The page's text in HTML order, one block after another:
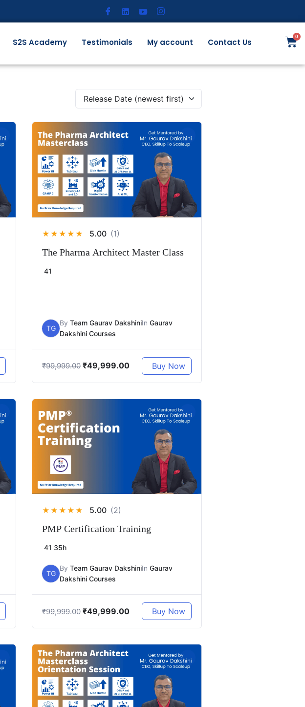
S2S Academy Testimonials My account Contact Us
Release Date (newest first)
★ ★ ★ ★ ★ 5.00 (1)
The Pharma Architect Master Class
41
TG
By Team Gaurav DakshiniIn Gaurav
Dakshini Courses
₹99,999.00 ₹49,999.00 Buy Now
★ ★ ★ ★ ★ 5.00 (2)
PMP Certification Training
41 35h
TG
By Team Gaurav DakshiniIn Gaurav
Dakshini Courses
₹99,999.00 ₹49,999.00 Buy Now